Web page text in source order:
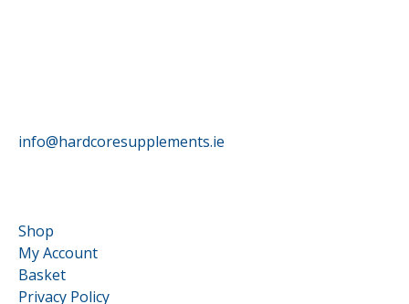
info@hardcoresupplements.ie
Shop
My Account
Basket
Privacy Policy